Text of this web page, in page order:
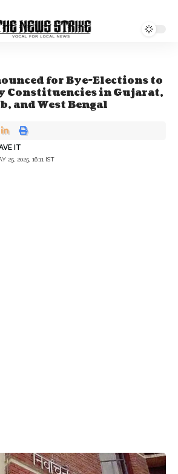
for Bye-Elections to
Constituencies in Gujarat,
and West Bengal
25, 2025, 16:11 IST